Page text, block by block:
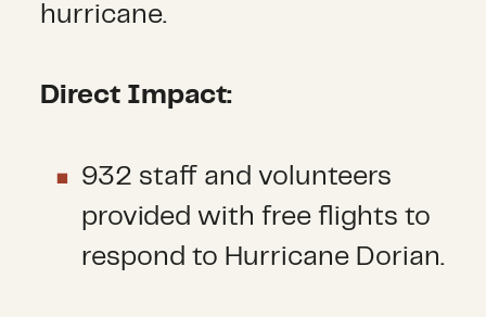
hurricane.
Direct Impact:
932 staff and volunteers
provided with free flights to
respond to Hurricane Dorian.